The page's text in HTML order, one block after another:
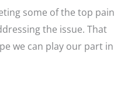
some of the top pain
the issue. That
we can play our part in